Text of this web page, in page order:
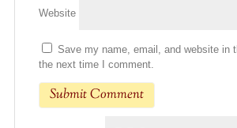
Website
Save my name, email, and website in
the next time I comment.